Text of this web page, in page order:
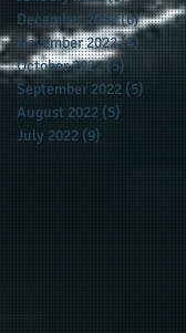
December 2022(6)6 posts
November 2022(4) 4 posts
October 2022(5)5 posts
September 2022 (5)
August 2022 (5)
July 2022 (9)